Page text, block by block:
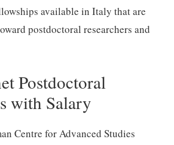
available in Italy that are
postdoctoral researchers and
Postdoctoral
with Salary
Centre for Advanced Studies